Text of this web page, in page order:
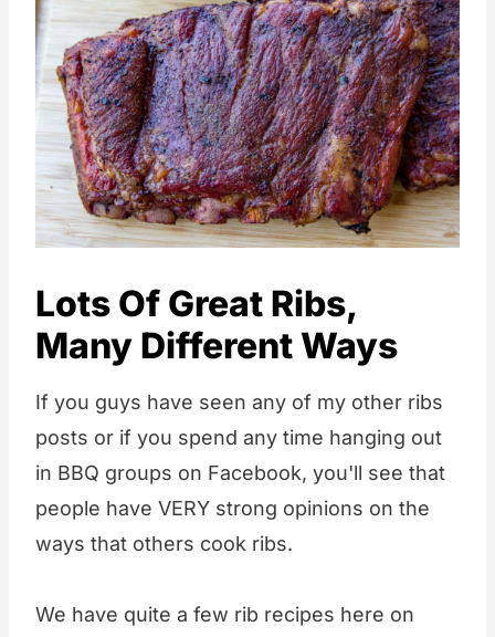
Lots Of Great Ribs,
Many Different Ways
If you guys have seen any of my other ribs
posts or if you spend any time hanging out
in BBQ groups on Facebook, you'll see that
people have VERY strong opinions on the
ways that others cook ribs.
We have quite a few rib recipes here on